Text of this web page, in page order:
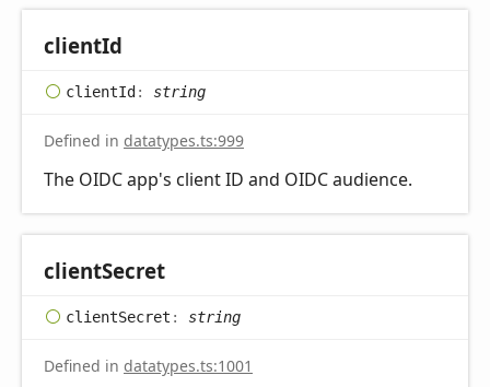
clientId
clientId: string
Defined in datatypes.ts:999
The OIDC app's client ID and OIDC audience.
clientSecret
clientSecret : string
Defined in datatypes.ts:1001